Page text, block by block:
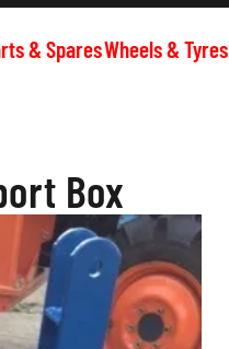
& SparesWheels & Tyres
Box